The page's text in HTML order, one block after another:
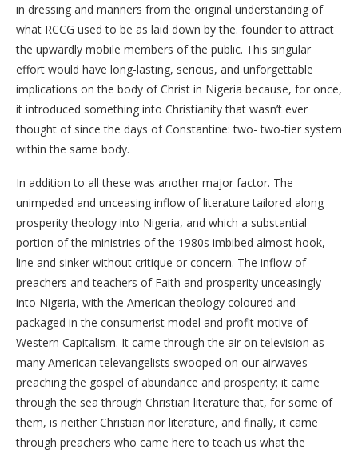
in dressing and manners from the original understanding of
what RCCG used to be as laid down by the. founder to attract
the upwardly mobile members of the public. This singular
effort would have long-lasting, serious, and unforgettable
implications on the body of Christ in Nigeria because, for once,
it introduced something into Christianity that wasn’t ever
thought of since the days of Constantine: two- two-tier system
within the same body.
In addition to all these was another major factor. The
unimpeded and unceasing inflow of literature tailored along
prosperity theology into Nigeria, and which a substantial
portion of the ministries of the 1980s imbibed almost hook,
line and sinker without critique or concern. The inflow of
preachers and teachers of Faith and prosperity unceasingly
into Nigeria, with the American theology coloured and
packaged in the consumerist model and profit motive of
Western Capitalism. It came through the air on television as
many American televangelists swooped on our airwaves
preaching the gospel of abundance and prosperity; it came
through the sea through Christian literature that, for some of
them, is neither Christian nor literature, and finally, it came
through preachers who came here to teach us what the